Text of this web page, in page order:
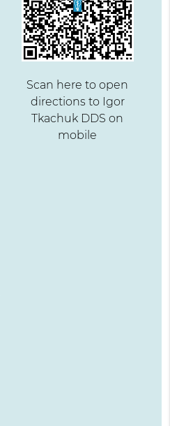
Scan here to open
directions to Igor
Tkachuk DDS on
mobile